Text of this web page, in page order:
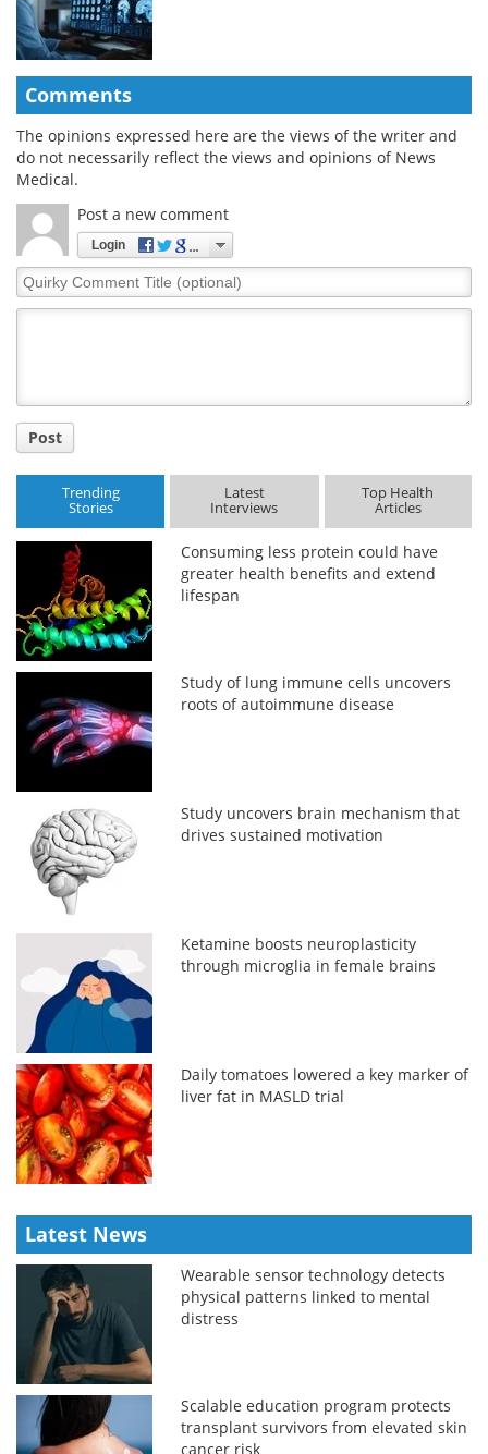
Comments
The opinions expressed here are the views of the writer and
do not necessarily reflect the views and opinions of News
Medical.
Post a new comment
Login
Quirky
Comment
Post
Trending
Stories
Latest
Interviews
Top Health
Articles
Consuming less protein could have
greater health benefits and extend
lifespan
Study of lung immune cells uncovers
roots of autoimmune disease
Study uncovers brain mechanism that
drives sustained motivation
Ketamine boosts neuroplasticity
through microglia in female brains
Daily tomatoes lowered a key marker of
liver fat in MASLD trial
Latest News
Wearable sensor technology detects
physical patterns linked to mental
distress
Scalable education program protects
transplant survivors from elevated skin
cancer risk